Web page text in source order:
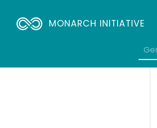
MONARCH INITIATIVE